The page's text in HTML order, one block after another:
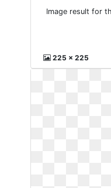
Image result for
225 x 225